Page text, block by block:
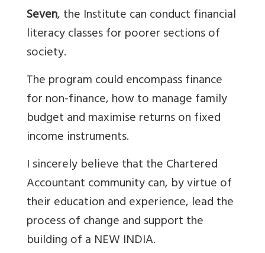
Seven, the Institute can conduct financial
literacy classes for poorer sections of
society.
The program could encompass finance
for non-finance, how to manage family
budget and maximise returns on fixed
income instruments.
I sincerely believe that the Chartered
Accountant community can, by virtue of
their education and experience, lead the
process of change and support the
building of a NEW INDIA.